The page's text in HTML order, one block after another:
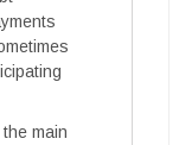
main